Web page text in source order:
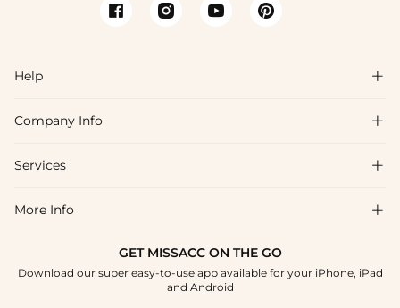
Help 
FAQs
Shipping & Delivery
How To Choose
Company Info 
About Us
Blog
Terms & Conditions
Services 
Affiliate
Student & Graduate Discount
More Info 
GET MISSACC ON THE GO
Download our super easy-to-use app available for your iPhone, iPad
and Android